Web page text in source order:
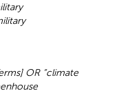
OR “climate